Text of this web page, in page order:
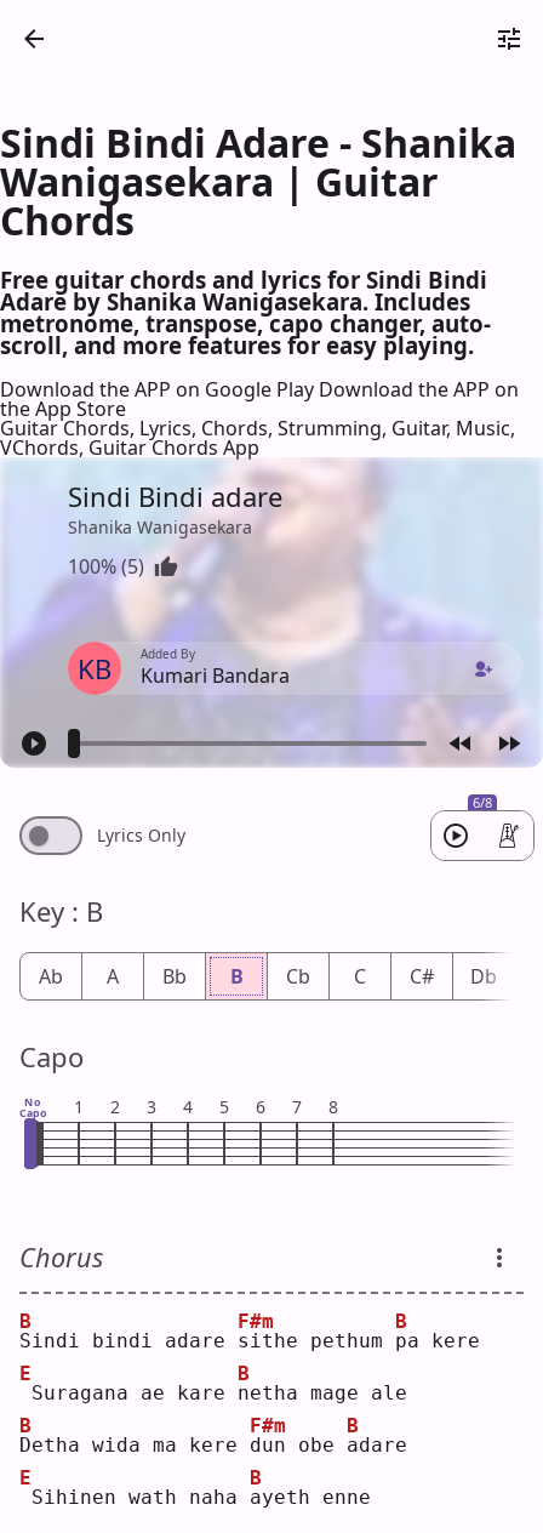
Sindi Bindi Adare - Shanika
Wanigasekara | Guitar
Chords
Free guitar chords and lyrics for Sindi Bindi
Adare by Shanika Wanigasekara. Includes
metronome, transpose, capo changer, auto-
scroll, and more features for easy playing.
Download the APP on Google Play Download the APP on
the App Store
Guitar Chords, Lyrics, Chords, Strumming, Guitar, Music,
VChords, Guitar Chords App
Sindi Bindi adare
Shanika Wanigasekara
100% (5)
KB Added By
Kumari Bandara
6/8
Lyrics Only
Key : B
Ab A Bb B Cb C C# Db
Capo
No
Capo 1 2 3 4 5 6 7 8
Chorus
S
B
indi bindi adare s
F#m
ithe pethum p
B
a kere
E
Suragana ae kare n
B
etha mage ale
D
B
etha wida ma kere d
F#m
un obe a
B
dare
E
Sihinen wath naha a
B
yeth enne